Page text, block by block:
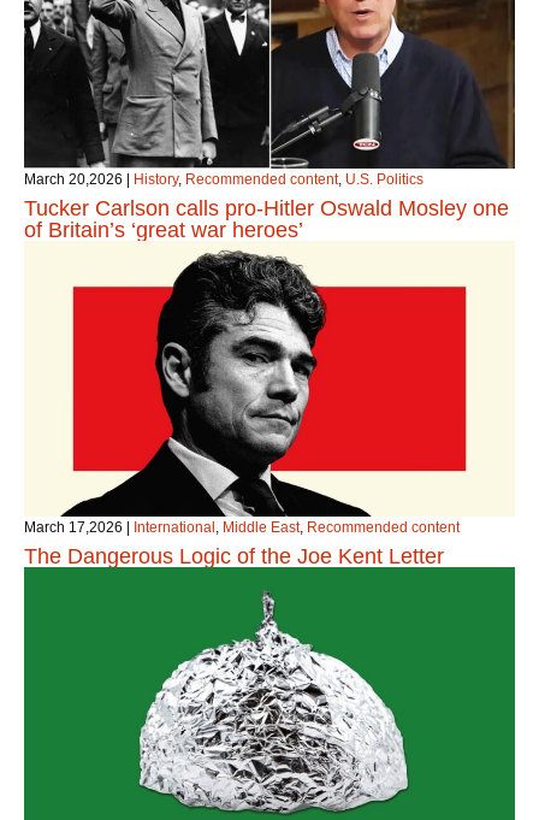
March 20,2026 | History, Recommended content, U.S. Politics
Tucker Carlson calls pro-Hitler Oswald Mosley one
of Britain’s ‘great war heroes’
March 17,2026 International , Middle East, Recommended content
The Dangerous Logic of the Joe Kent Letter